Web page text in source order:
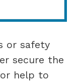
or safety
secure the
help to